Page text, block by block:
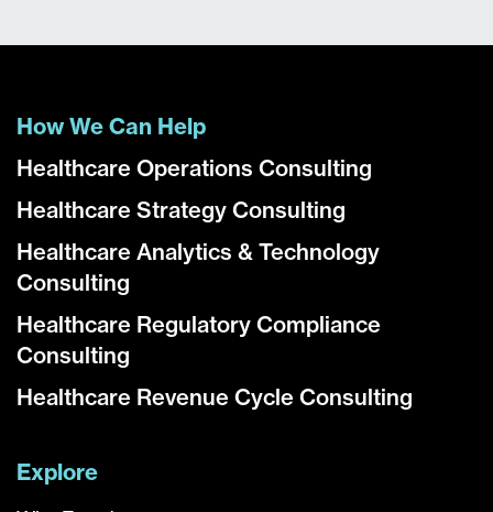
How We Can Help
Healthcare Operations Consulting
Healthcare Strategy Consulting
Healthcare Analytics & Technology
Consulting
Healthcare Regulatory Compliance
Consulting
Healthcare Revenue Cycle Consulting
Explore